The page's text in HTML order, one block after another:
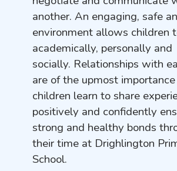
another. An engaging, safe
environment allows children
academically, personally and
socially. Relationships with
are of the upmost
children learn to share
positively and confidently
strong and healthy bonds
their time at Drighlington
School.